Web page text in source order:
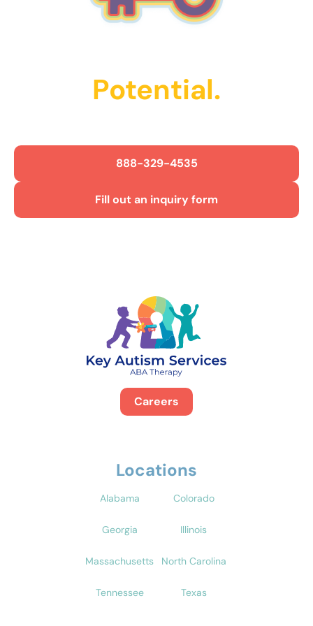
Potential.
888-329-4535
Fill out an inquiry form
Careers
Locations
Alabama Colorado
Georgia Illinois
Massachusetts North Carolina
Tennessee Texas